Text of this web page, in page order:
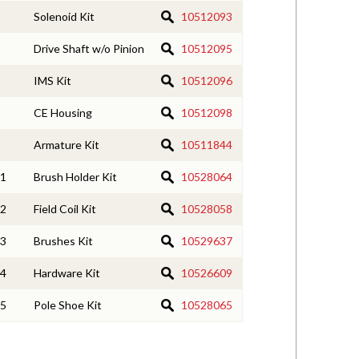
Solenoid Kit 10512093
Drive Shaft w/o Pinion 10512095
IMS Kit 10512096
CE Housing 10512098
Armature Kit 10511844
Brush Holder Kit 10528064
Field Coil Kit 10528058
Brushes Kit 10529637
Hardware Kit 10526609
Pole Shoe Kit 10528065